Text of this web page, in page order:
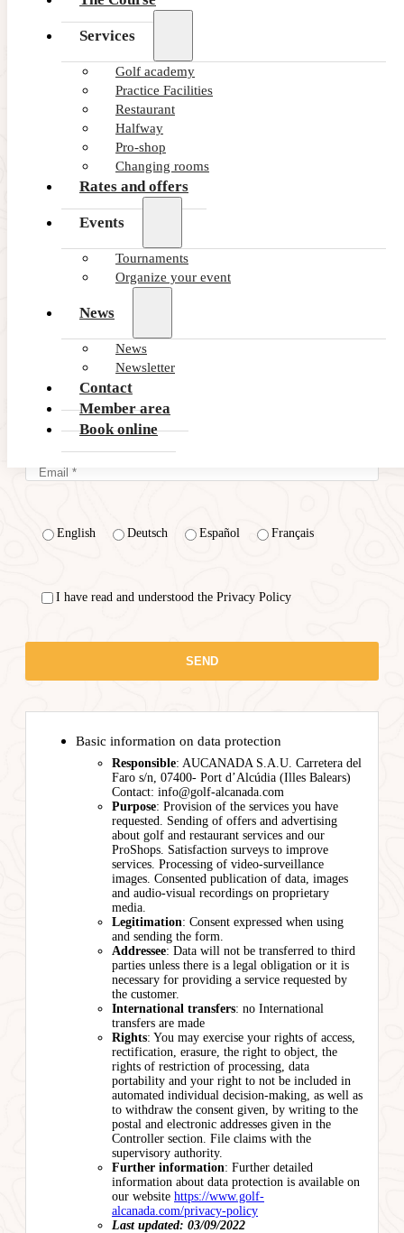
Services
Golf academy
Practice Facilities
Restaurant
Halfway
Pro-shop
Changing rooms
Rates and offers
Events
Tournaments
Organize your event
News
News
Newsletter
Contact
Member area
Book online
Subscribe to our latest
NEWS and OFFERS
English Deutsch Español Français
I have read and understood the Privacy Policy
Basic information on data protection
Responsible: AUCANADA S.A.U. Carretera del
Faro s/n, 07400- Port d’Alcúdia (Illes Balears)
Contact: info@golf-alcanada.com
Purpose: Provision of the services you have
requested. Sending of offers and advertising
about golf and restaurant services and our
ProShops. Satisfaction surveys to improve
services. Processing of video-surveillance
images. Consented publication of data, images
and audio-visual recordings on proprietary
media.
Legitimation: Consent expressed when using
and sending the form.
Addressee: Data will not be transferred to third
parties unless there is a legal obligation or it is
necessary for providing a service requested by
the customer.
International transfers: no International
transfers are made
Rights: You may exercise your rights of access,
rectification, erasure, the right to object, the
rights of restriction of processing, data
portability and your right to not be included in
automated individual decision-making, as well as
to withdraw the consent given, by writing to the
postal and electronic addresses given in the
Controller section. File claims with the
supervisory authority.
Further information: Further detailed
information about data protection is available on
our website https://www.golf-
alcanada.com/privacy-policy
Last updated: 03/09/2022